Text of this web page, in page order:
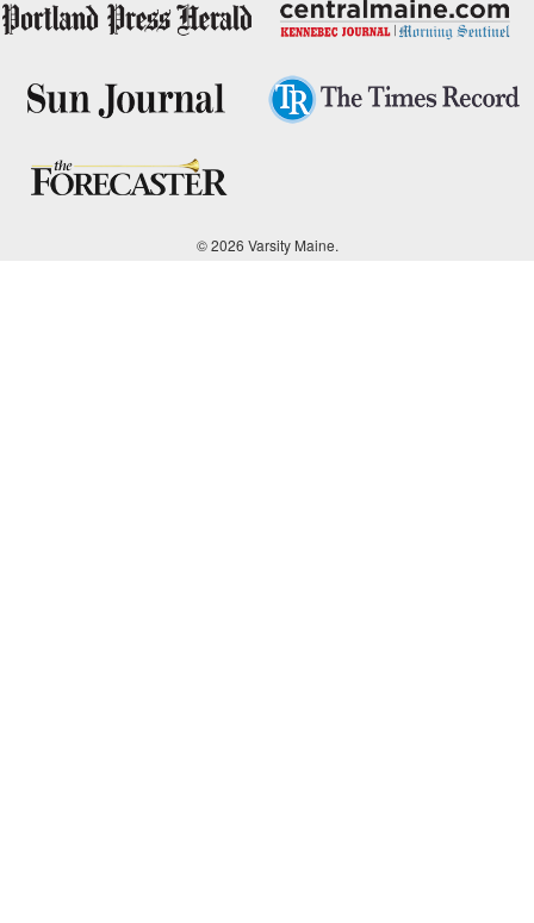
© 2026 Varsity Maine.